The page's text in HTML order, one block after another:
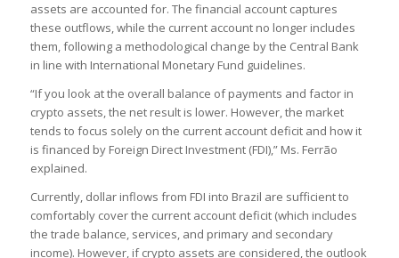
assets are accounted for. The financial account captures
these outflows, while the current account no longer includes
them, following a methodological change by the Central Bank
in line with International Monetary Fund guidelines.
“If you look at the overall balance of payments and factor in
crypto assets, the net result is lower. However, the market
tends to focus solely on the current account deficit and how it
is financed by Foreign Direct Investment (FDI),” Ms. Ferrão
explained.
Currently, dollar inflows from FDI into Brazil are sufficient to
comfortably cover the current account deficit (which includes
the trade balance, services, and primary and secondary
income). However, if crypto assets are considered, the outlook